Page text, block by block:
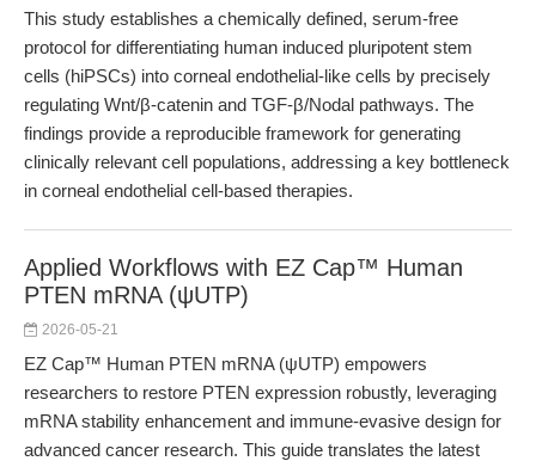
This study establishes a chemically defined, serum-free
protocol for differentiating human induced pluripotent stem
cells (hiPSCs) into corneal endothelial-like cells by precisely
regulating Wnt/β-catenin and TGF-β/Nodal pathways. The
findings provide a reproducible framework for generating
clinically relevant cell populations, addressing a key bottleneck
in corneal endothelial cell-based therapies.
Applied Workflows with EZ Cap™ Human
PTEN mRNA (ψUTP)
2026-05-21
EZ Cap™ Human PTEN mRNA (ψUTP) empowers
researchers to restore PTEN expression robustly, leveraging
mRNA stability enhancement and immune-evasive design for
advanced cancer research. This guide translates the latest